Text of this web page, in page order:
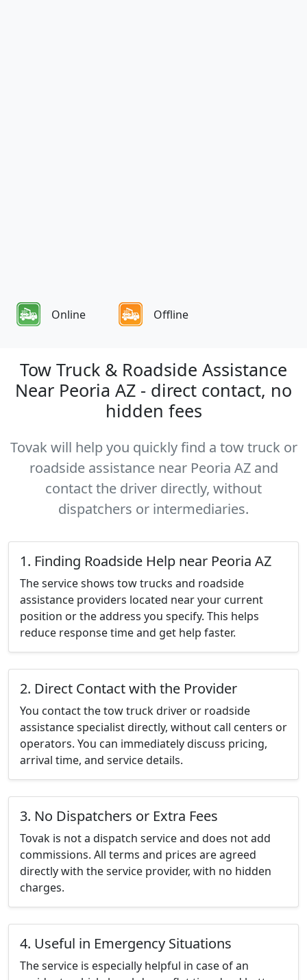
Online Offline
Tow Truck & Roadside Assistance
Near Peoria AZ - direct contact, no
hidden fees
Tovak will help you quickly find a tow truck or
roadside assistance near Peoria AZ and
contact the driver directly, without
dispatchers or intermediaries.
1. Finding Roadside Help near Peoria AZ
The service shows tow trucks and roadside
assistance providers located near your current
position or the address you specify. This helps
reduce response time and get help faster.
2. Direct Contact with the Provider
You contact the tow truck driver or roadside
assistance specialist directly, without call centers or
operators. You can immediately discuss pricing,
arrival time, and service details.
3. No Dispatchers or Extra Fees
Tovak is not a dispatch service and does not add
commissions. All terms and prices are agreed
directly with the service provider, with no hidden
charges.
4. Useful in Emergency Situations
The service is especially helpful in case of an